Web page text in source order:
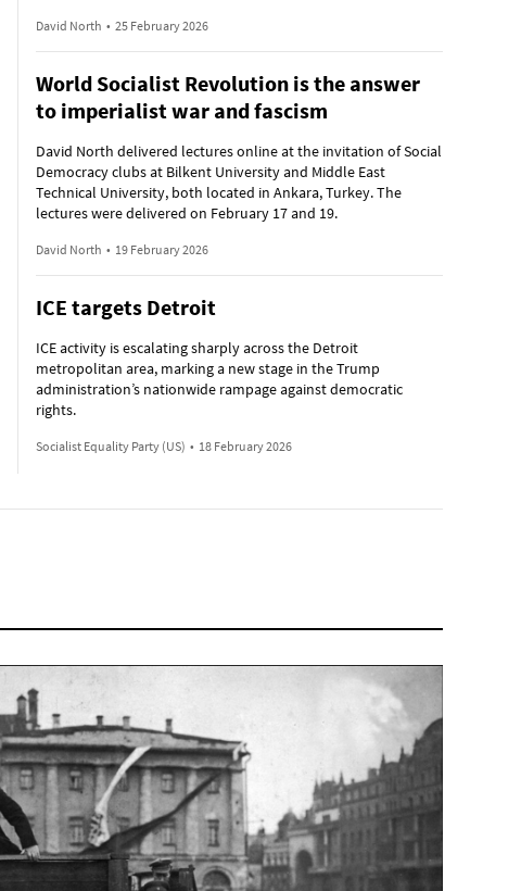
David North • 25 February 2026
World Socialist Revolution is the answer
to imperialist war and fascism
David North delivered lectures online at the invitation of Social
Democracy clubs at Bilkent University and Middle East
Technical University, both located in Ankara, Turkey. The
lectures were delivered on February 17 and 19.
David North • 19 February 2026
ICE targets Detroit
ICE activity is escalating sharply across the Detroit
metropolitan area, marking a new stage in the Trump
administration’s nationwide rampage against democratic
rights.
Socialist Equality Party (US) • 18 February 2026